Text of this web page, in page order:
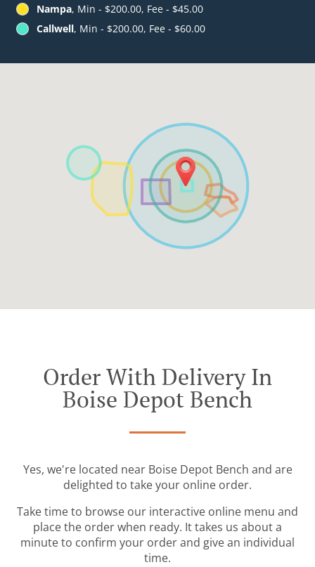
Nampa, Min - $200.00, Fee - $45.00
Callwell, Min - $200.00, Fee - $60.00
Order With Delivery In
Boise Depot Bench
Yes, we're located near Boise Depot Bench and are
delighted to take your online order.
Take time to browse our interactive online menu and
place the order when ready. It takes us about a
minute to confirm your order and give an individual
time.